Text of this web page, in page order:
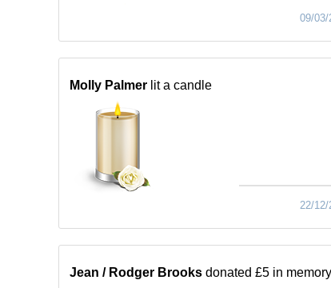
09/03/
Molly Palmer lit a candle
22/12/
Jean / Rodger Brooks donated £5 in